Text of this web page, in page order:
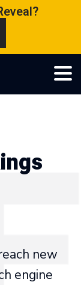
new
engine